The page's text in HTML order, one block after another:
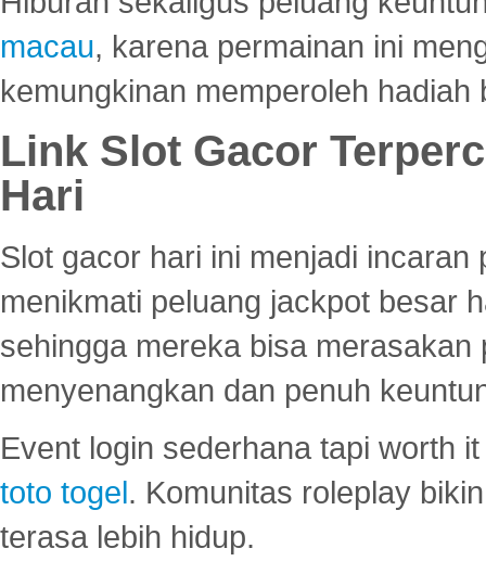
macau, karena permainan ini
kemungkinan memperoleh hadiah
Link Slot Gacor
Hari
Slot gacor hari ini menjadi
menikmati peluang jackpot besar
sehingga mereka bisa
menyenangkan dan penuh
Event login sederhana tapi worth
toto togel. Komunitas roleplay
terasa lebih hidup.